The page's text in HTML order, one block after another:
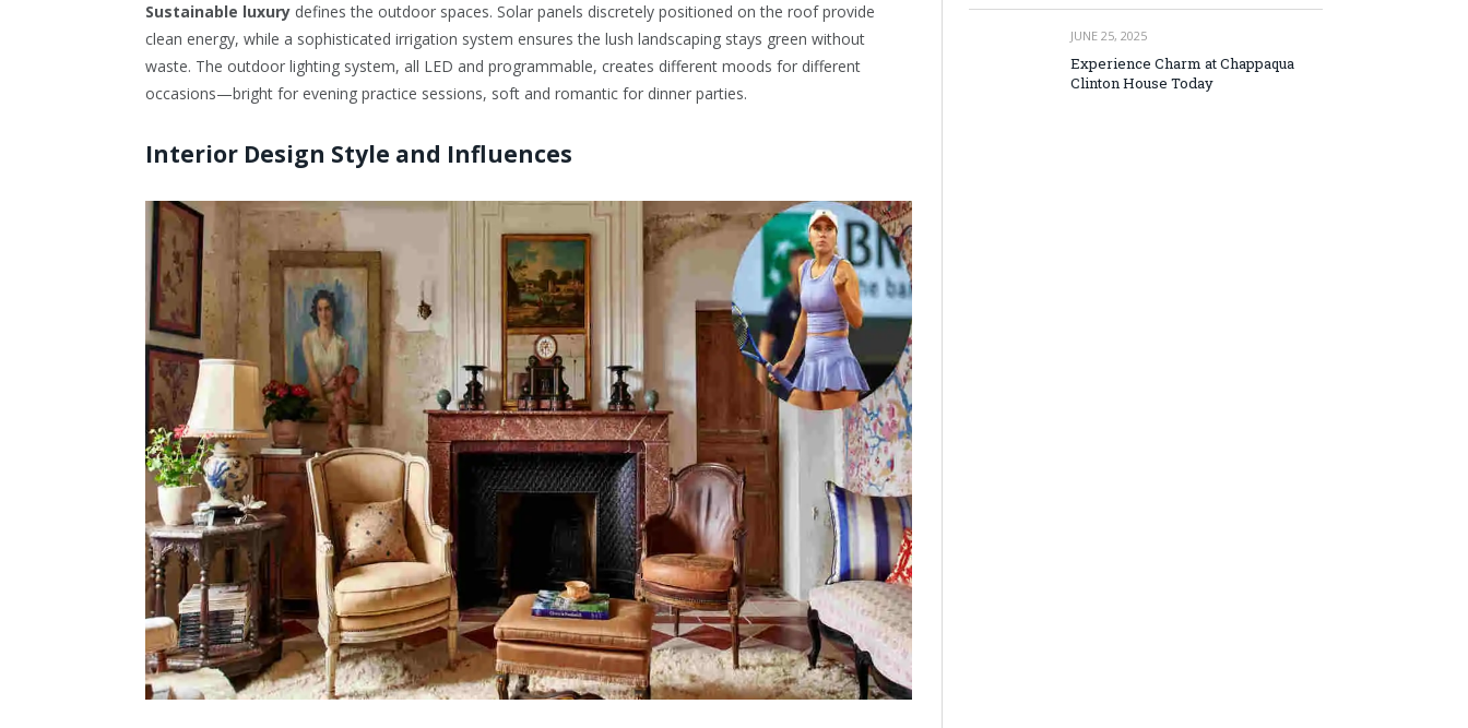
Sustainable luxury defines the outdoor spaces. Solar panels discretely positioned on the roof provide
clean energy, while a sophisticated irrigation system ensures the lush landscaping stays green without
waste. The outdoor lighting system, all LED and programmable, creates different moods for different
occasions—bright for evening practice sessions, soft and romantic for dinner parties.
Interior Design Style and Influences
JUNE 25, 2025
Experience Charm at Chappaqua
Clinton House Today